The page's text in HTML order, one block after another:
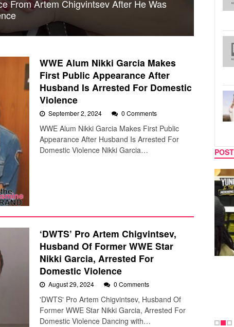
From Artem Chigvintsev After He Was
WWE Alum Nikki Garcia Makes
First Public Appearance After
Husband Is Arrested For Domestic
Violence
September 2, 2024 0 Comments
WWE Alum Nikki Garcia Makes First Public
Appearance After Husband Is Arrested For
Domestic Violence Nikki Garcia…
‘DWTS’ Pro Artem Chigvintsev,
Husband Of Former WWE Star
Nikki Garcia, Arrested For
Domestic Violence
August 29, 2024 0 Comments
'DWTS' Pro Artem Chigvintsev, Husband Of
Former WWE Star Nikki Garcia, Arrested For
Domestic Violence Dancing with…